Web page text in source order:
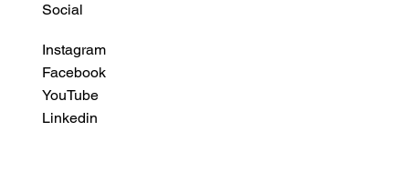
Social
Instagram
Facebook
YouTube
Linkedin